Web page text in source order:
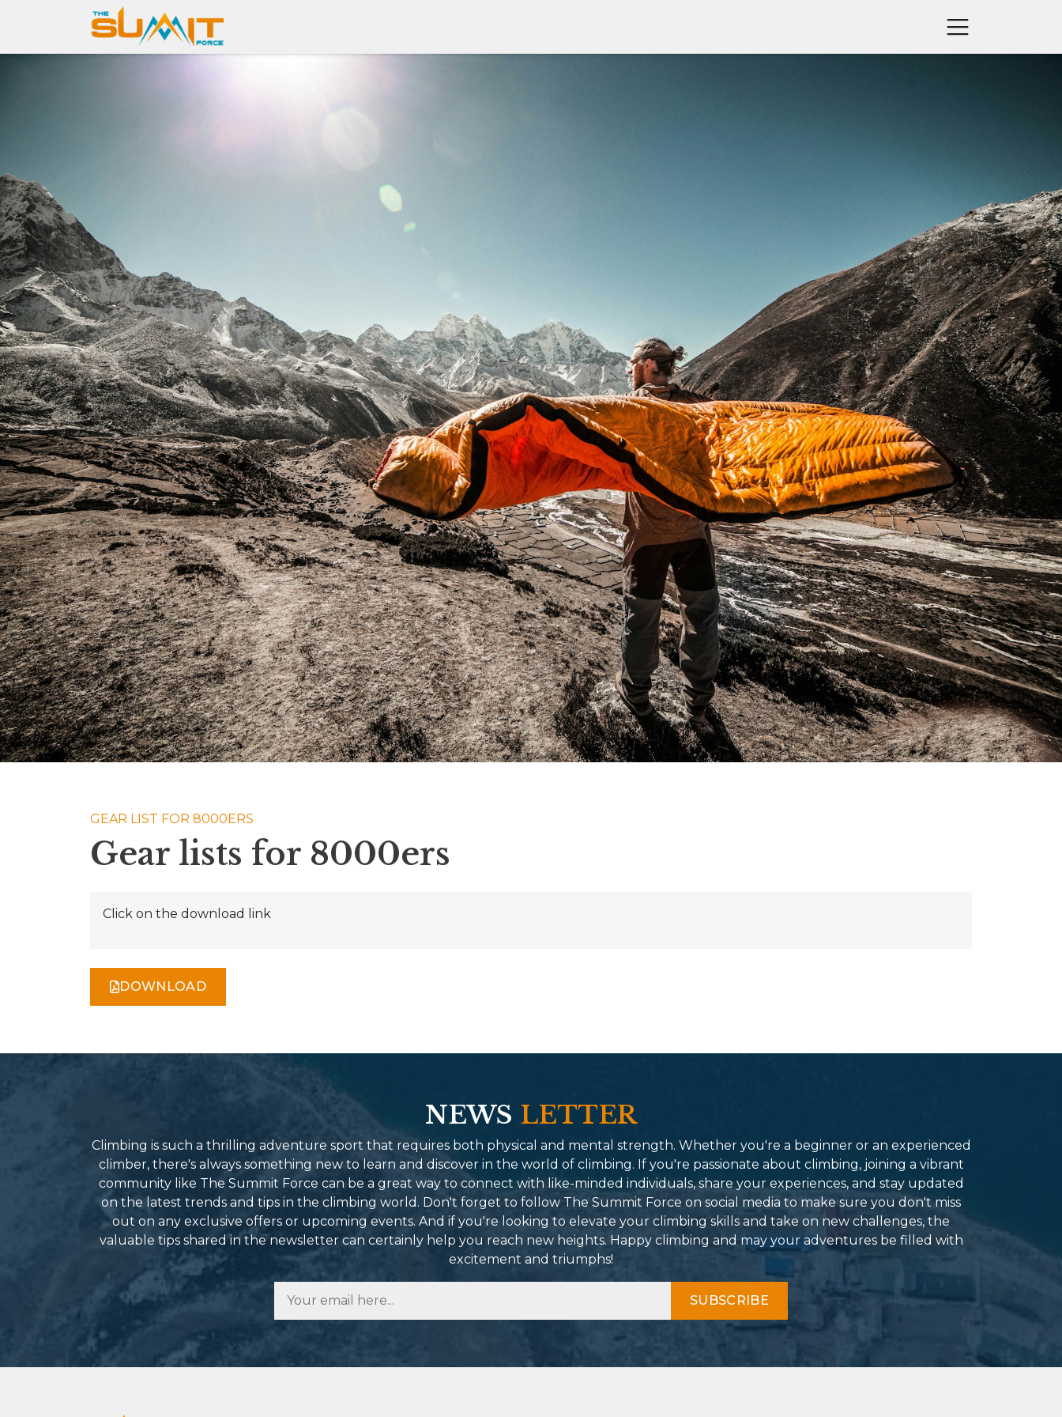
GEAR LIST FOR 8000ERS
Gear lists for 8000ers
Click on the download link
DOWNLOAD
NEWS LETTER
Climbing is such a thrilling adventure sport that requires both physical and mental strength. Whether you're a beginner or an experienced
climber, there's always something new to learn and discover in the world of climbing. If you're passionate about climbing, joining a vibrant
community like The Summit Force can be a great way to connect with like-minded individuals, share your experiences, and stay updated
on the latest trends and tips in the climbing world. Don't forget to follow The Summit Force on social media to make sure you don't miss
out on any exclusive offers or upcoming events. And if you're looking to elevate your climbing skills and take on new challenges, the
valuable tips shared in the newsletter can certainly help you reach new heights. Happy climbing and may your adventures be filled with
excitement and triumphs!
SUBSCRIBE